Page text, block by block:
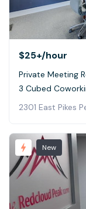
$25+/hour
Private Meeting
3 Cubed
2301 East Pikes
New